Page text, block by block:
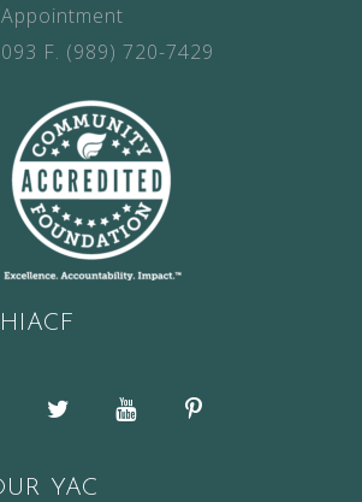
F. (989) 720-7429
FacebookTwitterYouTubePinterest
YAC